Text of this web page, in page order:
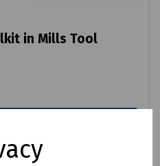
in Mills Tool